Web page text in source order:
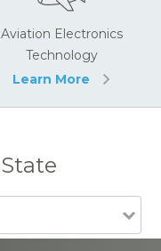
Aviation Electronics
Technology
Learn More